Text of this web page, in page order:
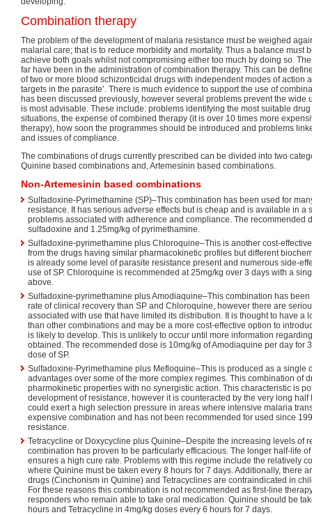
Combination therapy
The problem of the development of malaria resistance must be weighed
malarial care; that is to reduce morbidity and mortality. Thus a balance must
achieve both goals whilst not compromising either too much by doing so.
far have been in the administration of combination therapy. This can be
of two or more blood schizonticidal drugs with independent modes of action
targets in the parasite’. There is much evidence to support the use of
has been discussed previously, however several problems prevent the wide
is most advisable. These include: problems identifying the most suitable
situations, the expense of combined therapy (it is over 10 times more
therapy), how soon the programmes should be introduced and problems
and issues of compliance.
The combinations of drugs currently prescribed can be divided into two
Quinine based combinations and, Artemesinin based combinations.
Non-Artemesinin based combinations
Sulfadoxine-Pyrimethamine (SP)–This combination has been used for
resistance. It has serious adverse effects but is cheap and is available in a
problems associated with adherence and compliance. The recommended
sulfadoxine and 1.25mg/kg of pyrimethamine.
Sulfadoxine-pyrimethamine plus Chloroquine–This is another cost-
from the drugs having similar pharmacokinetic profiles but different
is already some level of parasite resistance present and numerous side-
use of SP. Chloroquine is recommended at 25mg/kg over 3 days with a
above.
Sulfadoxine-pyrimethamine plus Amodiaquine–This combination has
rate of clinical recovery than SP and Chloroquine, however there are
associated with use that have limited its distribution. It is thought to have a
than other combinations and may be a more cost-effective option to
is likely to develop. This is unlikely to occur until more information
obtained. The recommended dose is 10mg/kg of Amodiaquine per day for
dose of SP.
Sulfadoxine-Pyrimethamine plus Mefloquine–This is produced as a single
advantages over some of the more complex regimes. This combination of
pharmokinetic properties with no synergistic action. This characteristic is
development of resistance, however it is counteracted by the very long
could exert a high selection pressure in areas where intensive malaria
expensive combination and has not been recommended for used since
resistance.
Tetracycline or Doxycycline plus Quinine–Despite the increasing levels of
combination has proven to be particularly efficacious. The longer half-life
ensures a high cure rate. Problems with this regime include the relatively
where Quinine must be taken every 8 hours for 7 days. Additionally, there
drugs (Cinchonism in Quinine) and Tetracyclines are contraindicated in
For these reasons this combination is not recommended as first-line
responders who remain able to take oral medication. Quinine should be
hours and Tetracycline in 4mg/kg doses every 6 hours for 7 days.